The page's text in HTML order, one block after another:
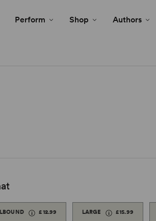
Perform Shop Authors
£12.99 LARGE £15.99